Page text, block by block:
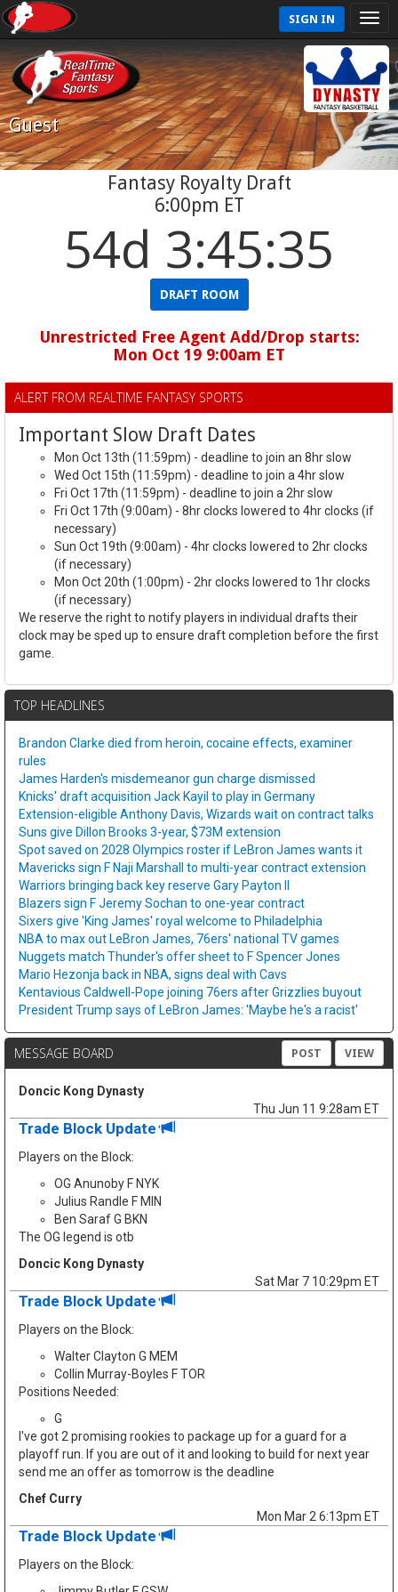
SIGN IN
Guest
Fantasy Royalty Draft
6:00pm ET
54d 3:45:35
DRAFT ROOM
Unrestricted Free Agent Add/Drop starts:
Mon Oct 19 9:00am ET
ALERT FROM REALTIME FANTASY SPORTS
Important Slow Draft Dates
Mon Oct 13th (11:59pm) - deadline to join an 8hr slow
Wed Oct 15th (11:59pm) - deadline to join a 4hr slow
Fri Oct 17th (11:59pm) - deadline to join a 2hr slow
Fri Oct 17th (9:00am) - 8hr clocks lowered to 4hr clocks (if
necessary)
Sun Oct 19th (9:00am) - 4hr clocks lowered to 2hr clocks
(if necessary)
Mon Oct 20th (1:00pm) - 2hr clocks lowered to 1hr clocks
(if necessary)
We reserve the right to notify players in individual drafts their
clock may be sped up to ensure draft completion before the first
game.
TOP HEADLINES
Brandon Clarke died from heroin, cocaine effects, examiner
rules
James Harden's misdemeanor gun charge dismissed
Knicks' draft acquisition Jack Kayil to play in Germany
Extension-eligible Anthony Davis, Wizards wait on contract talks
Suns give Dillon Brooks 3-year, $73M extension
Spot saved on 2028 Olympics roster if LeBron James wants it
Mavericks sign F Naji Marshall to multi-year contract extension
Warriors bringing back key reserve Gary Payton II
Blazers sign F Jeremy Sochan to one-year contract
Sixers give 'King James' royal welcome to Philadelphia
NBA to max out LeBron James, 76ers' national TV games
Nuggets match Thunder's offer sheet to F Spencer Jones
Mario Hezonja back in NBA, signs deal with Cavs
Kentavious Caldwell-Pope joining 76ers after Grizzlies buyout
President Trump says of LeBron James: 'Maybe he's a racist'
MESSAGE BOARD POST VIEW
Doncic Kong Dynasty
Thu Jun 11 9:28am ET
Trade Block Update
Players on the Block:
OG Anunoby F NYK
Julius Randle F MIN
Ben Saraf G BKN
The OG legend is otb
Doncic Kong Dynasty
Sat Mar 7 10:29pm ET
Trade Block Update
Players on the Block:
Walter Clayton G MEM
Collin Murray-Boyles F TOR
Positions Needed:
G
I've got 2 promising rookies to package up for a guard for a
playoff run. If you are out of it and looking to build for next year
send me an offer as tomorrow is the deadline
Chef Curry
Mon Mar 2 6:13pm ET
Trade Block Update
Players on the Block: